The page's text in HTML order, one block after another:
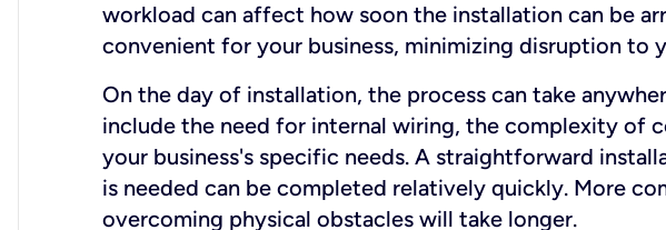
workload can affect how soon the installation can be
convenient for your business, minimizing disruption to
On the day of installation, the process can take
include the need for internal wiring, the complexity of
your business's specific needs. A straightforward
is needed can be completed relatively quickly. More
overcoming physical obstacles will take longer.